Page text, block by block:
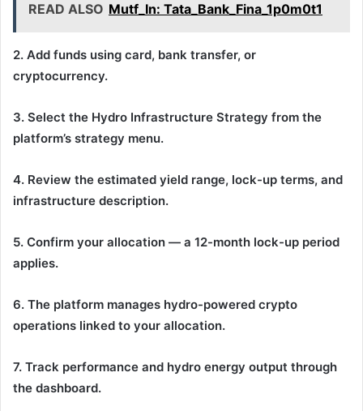
READ ALSO Mutf_In: Tata_Bank_Fina_1p0m0t1
2. Add funds using card, bank transfer, or
cryptocurrency.
3. Select the Hydro Infrastructure Strategy from the
platform’s strategy menu.
4. Review the estimated yield range, lock-up terms, and
infrastructure description.
5. Confirm your allocation — a 12-month lock-up period
applies.
6. The platform manages hydro-powered crypto
operations linked to your allocation.
7. Track performance and hydro energy output through
the dashboard.